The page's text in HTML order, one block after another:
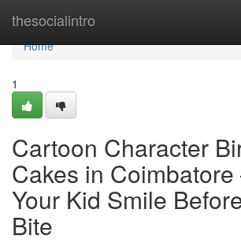
thesocialintro
Home
Home
1
Cartoon Character
Cakes in Coimbatore
Your Kid Smile
Bite